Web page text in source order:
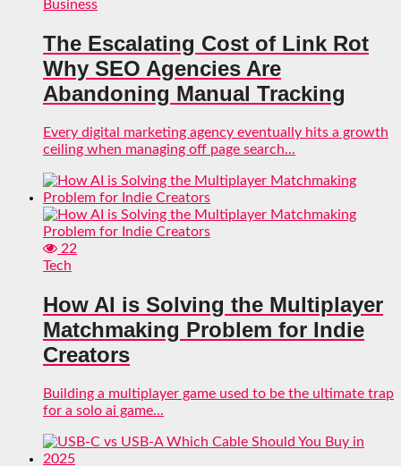
Business
The Escalating Cost of Link Rot
Why SEO Agencies Are
Abandoning Manual Tracking
Every digital marketing agency eventually hits a growth
ceiling when managing off page search...
22
Tech
How AI is Solving the Multiplayer
Matchmaking Problem for Indie
Creators
Building a multiplayer game used to be the ultimate trap
for a solo ai game...